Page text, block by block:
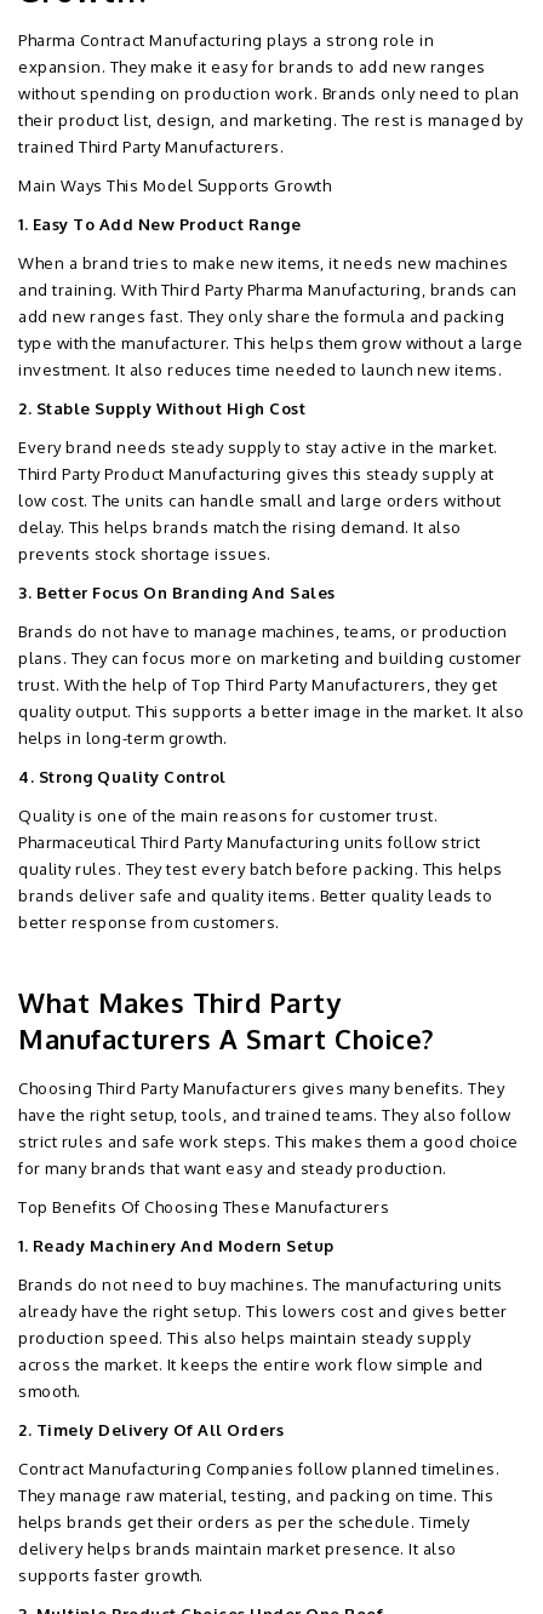
Pharma Contract Manufacturing plays a strong role in
expansion. They make it easy for brands to add new ranges
without spending on production work. Brands only need to plan
their product list, design, and marketing. The rest is managed by
trained Third Party Manufacturers.
Main Ways This Model Supports Growth
1. Easy To Add New Product Range
When a brand tries to make new items, it needs new machines
and training. With Third Party Pharma Manufacturing, brands can
add new ranges fast. They only share the formula and packing
type with the manufacturer. This helps them grow without a large
investment. It also reduces time needed to launch new items.
2. Stable Supply Without High Cost
Every brand needs steady supply to stay active in the market.
Third Party Product Manufacturing gives this steady supply at
low cost. The units can handle small and large orders without
delay. This helps brands match the rising demand. It also
prevents stock shortage issues.
3. Better Focus On Branding And Sales
Brands do not have to manage machines, teams, or production
plans. They can focus more on marketing and building customer
trust. With the help of Top Third Party Manufacturers, they get
quality output. This supports a better image in the market. It also
helps in long-term growth.
4. Strong Quality Control
Quality is one of the main reasons for customer trust.
Pharmaceutical Third Party Manufacturing units follow strict
quality rules. They test every batch before packing. This helps
brands deliver safe and quality items. Better quality leads to
better response from customers.
What Makes Third Party
Manufacturers A Smart Choice?
Choosing Third Party Manufacturers gives many benefits. They
have the right setup, tools, and trained teams. They also follow
strict rules and safe work steps. This makes them a good choice
for many brands that want easy and steady production.
Top Benefits Of Choosing These Manufacturers
1. Ready Machinery And Modern Setup
Brands do not need to buy machines. The manufacturing units
already have the right setup. This lowers cost and gives better
production speed. This also helps maintain steady supply
across the market. It keeps the entire work flow simple and
smooth.
2. Timely Delivery Of All Orders
Contract Manufacturing Companies follow planned timelines.
They manage raw material, testing, and packing on time. This
helps brands get their orders as per the schedule. Timely
delivery helps brands maintain market presence. It also
supports faster growth.